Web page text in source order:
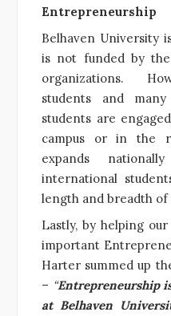
Entrepreneurship
Belhaven University
is not funded by
organizations.
students and
students are
campus or in the
expands
international
length and breadth of
Lastly, by helping
important
Harter summed up
– “Entrepreneurship
at Belhaven